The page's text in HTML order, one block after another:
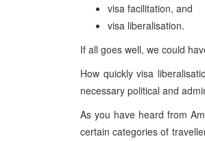
visa facilitation, and
visa liberalisation.
If all goes well, we could
How quickly visa
necessary political and
As you have heard from
certain categories of